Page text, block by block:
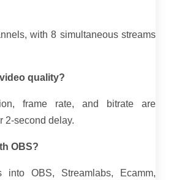
with 8 simultaneous streams
quality?
frame rate, and bitrate are
2-second delay.
OBS?
into OBS, Streamlabs, Ecamm,